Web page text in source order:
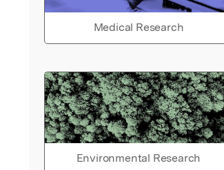
Medical Research
Environmental Research